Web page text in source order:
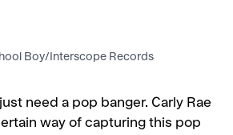
Boy/Interscope Records
need a pop banger. Carly Rae
way of capturing this pop